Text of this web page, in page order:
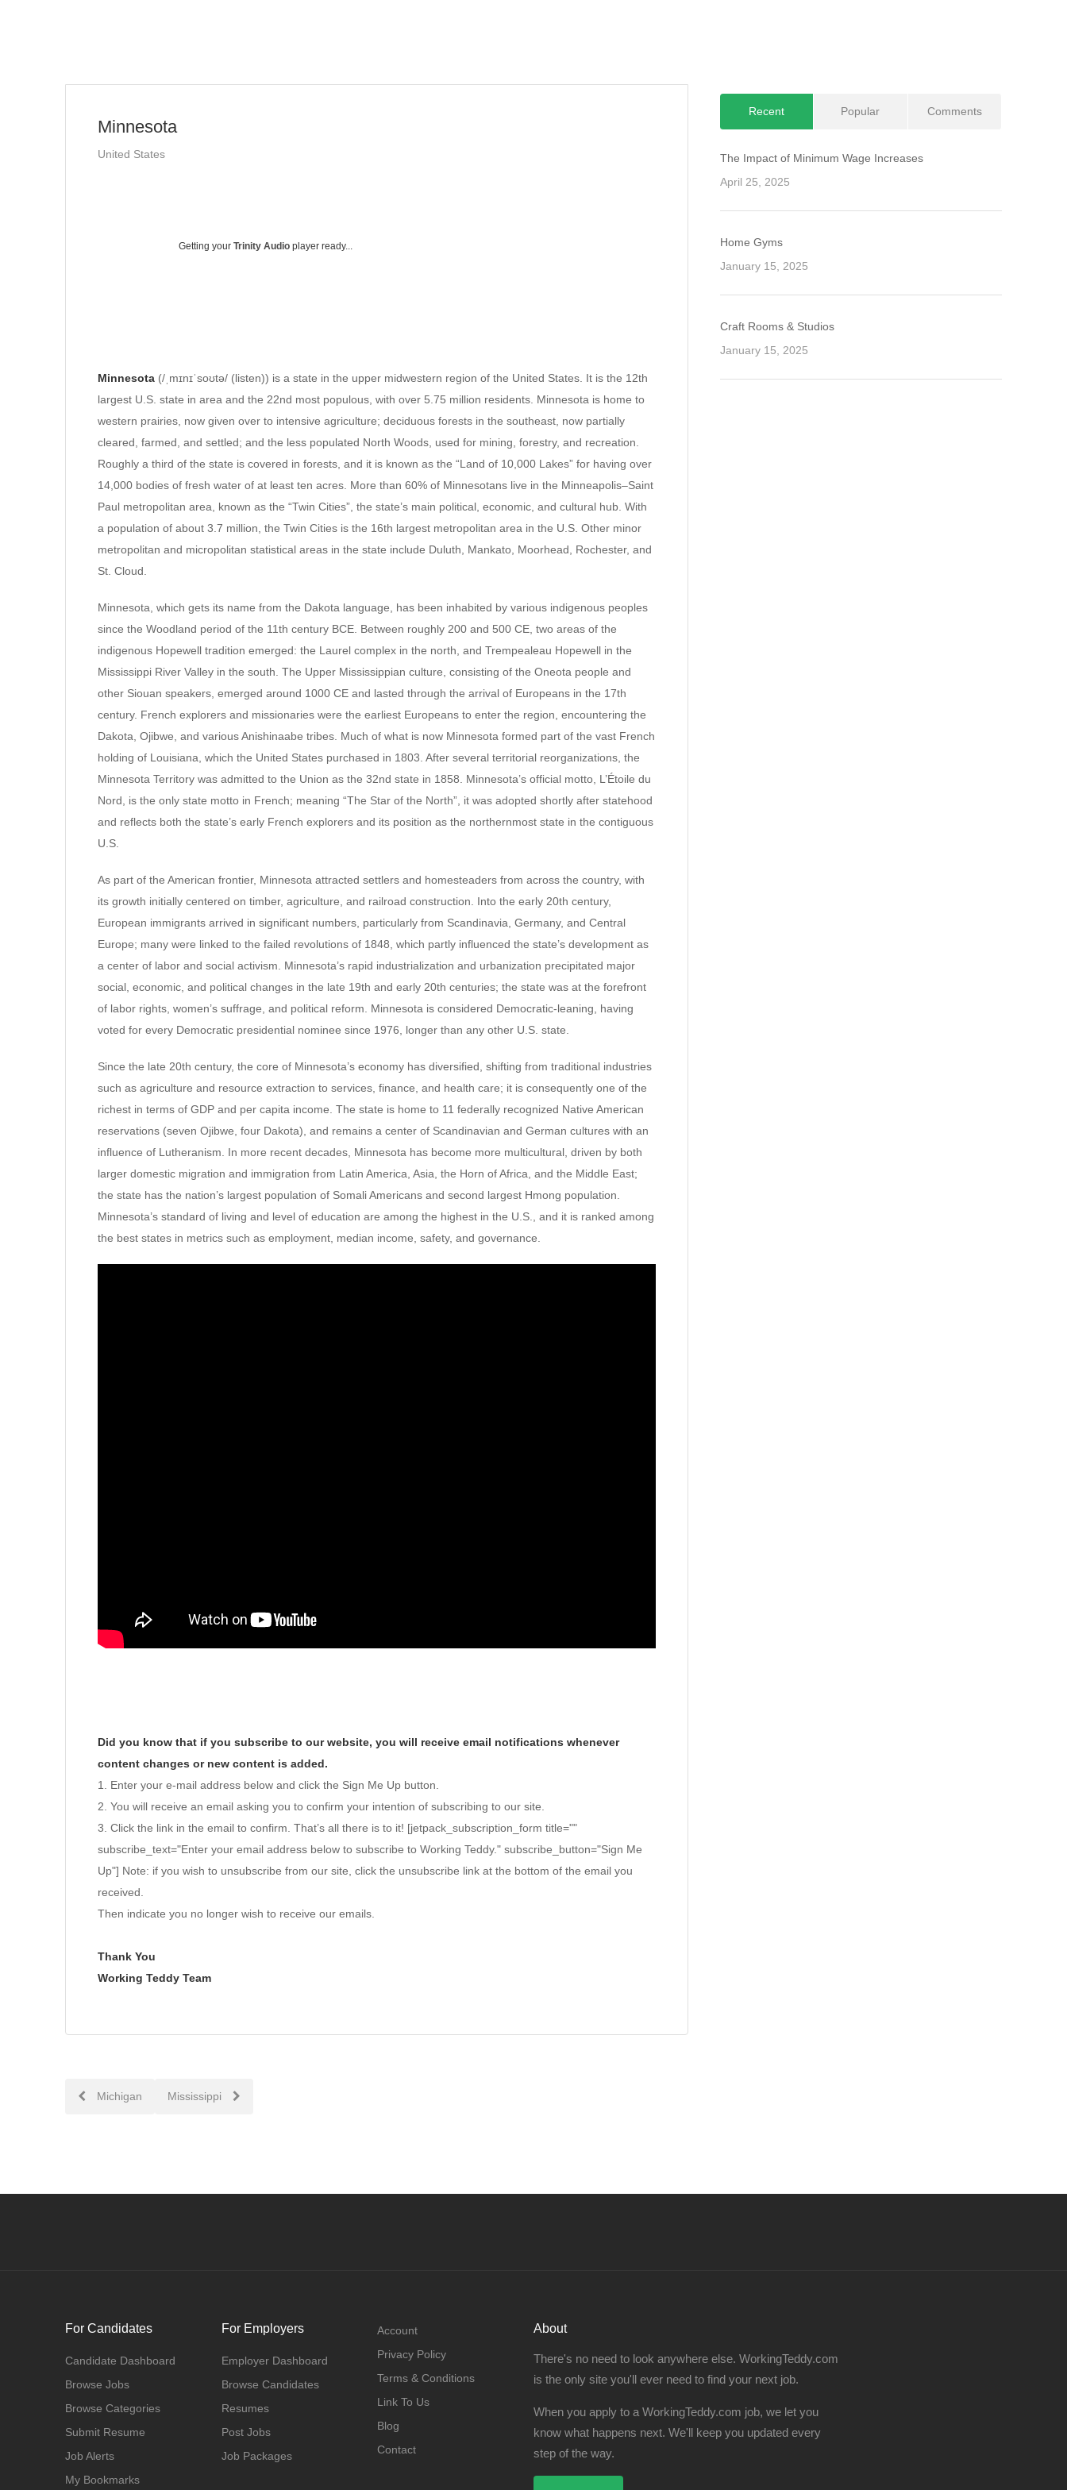
Minnesota
United States
Getting your Trinity Audio player ready...
Minnesota (/ˌmɪnɪˈsoʊtə/ (listen)) is a state in the upper midwestern region of the United States. It is the 12th
largest U.S. state in area and the 22nd most populous, with over 5.75 million residents. Minnesota is home to
western prairies, now given over to intensive agriculture; deciduous forests in the southeast, now partially
cleared, farmed, and settled; and the less populated North Woods, used for mining, forestry, and recreation.
Roughly a third of the state is covered in forests, and it is known as the “Land of 10,000 Lakes” for having over
14,000 bodies of fresh water of at least ten acres. More than 60% of Minnesotans live in the Minneapolis–Saint
Paul metropolitan area, known as the “Twin Cities”, the state’s main political, economic, and cultural hub. With
a population of about 3.7 million, the Twin Cities is the 16th largest metropolitan area in the U.S. Other minor
metropolitan and micropolitan statistical areas in the state include Duluth, Mankato, Moorhead, Rochester, and
St. Cloud.
Minnesota, which gets its name from the Dakota language, has been inhabited by various indigenous peoples
since the Woodland period of the 11th century BCE. Between roughly 200 and 500 CE, two areas of the
indigenous Hopewell tradition emerged: the Laurel complex in the north, and Trempealeau Hopewell in the
Mississippi River Valley in the south. The Upper Mississippian culture, consisting of the Oneota people and
other Siouan speakers, emerged around 1000 CE and lasted through the arrival of Europeans in the 17th
century. French explorers and missionaries were the earliest Europeans to enter the region, encountering the
Dakota, Ojibwe, and various Anishinaabe tribes. Much of what is now Minnesota formed part of the vast French
holding of Louisiana, which the United States purchased in 1803. After several territorial reorganizations, the
Minnesota Territory was admitted to the Union as the 32nd state in 1858. Minnesota’s official motto, L’Étoile du
Nord, is the only state motto in French; meaning “The Star of the North”, it was adopted shortly after statehood
and reflects both the state’s early French explorers and its position as the northernmost state in the contiguous
U.S.
As part of the American frontier, Minnesota attracted settlers and homesteaders from across the country, with
its growth initially centered on timber, agriculture, and railroad construction. Into the early 20th century,
European immigrants arrived in significant numbers, particularly from Scandinavia, Germany, and Central
Europe; many were linked to the failed revolutions of 1848, which partly influenced the state’s development as
a center of labor and social activism. Minnesota’s rapid industrialization and urbanization precipitated major
social, economic, and political changes in the late 19th and early 20th centuries; the state was at the forefront
of labor rights, women’s suffrage, and political reform. Minnesota is considered Democratic-leaning, having
voted for every Democratic presidential nominee since 1976, longer than any other U.S. state.
Since the late 20th century, the core of Minnesota’s economy has diversified, shifting from traditional industries
such as agriculture and resource extraction to services, finance, and health care; it is consequently one of the
richest in terms of GDP and per capita income. The state is home to 11 federally recognized Native American
reservations (seven Ojibwe, four Dakota), and remains a center of Scandinavian and German cultures with an
influence of Lutheranism. In more recent decades, Minnesota has become more multicultural, driven by both
larger domestic migration and immigration from Latin America, Asia, the Horn of Africa, and the Middle East;
the state has the nation’s largest population of Somali Americans and second largest Hmong population.
Minnesota’s standard of living and level of education are among the highest in the U.S., and it is ranked among
the best states in metrics such as employment, median income, safety, and governance.
Did you know that if you subscribe to our website, you will receive email notifications whenever
content changes or new content is added.
1. Enter your e-mail address below and click the Sign Me Up button.
2. You will receive an email asking you to confirm your intention of subscribing to our site.
3. Click the link in the email to confirm. That’s all there is to it! [jetpack_subscription_form title=""
subscribe_text="Enter your email address below to subscribe to Working Teddy." subscribe_button="Sign Me
Up"] Note: if you wish to unsubscribe from our site, click the unsubscribe link at the bottom of the email you
received.
Then indicate you no longer wish to receive our emails.
Thank You
Working Teddy Team
PostMichigan Mississippi
Recent Popular Comments
The Impact of Minimum Wage Increases
April 25, 2025
Home Gyms
January 15, 2025
Craft Rooms & Studios
January 15, 2025
For Candidates
Candidate Dashboard
Browse Jobs
Browse Categories
Submit Resume
Job Alerts
My Bookmarks
For Employers
Employer Dashboard
Browse Candidates
Resumes
Post Jobs
Job Packages
Account
Privacy Policy
Terms & Conditions
Link To Us
Blog
Contact
About
There's no need to look anywhere else. WorkingTeddy.com
is the only site you'll ever need to find your next job.
When you apply to a WorkingTeddy.com job, we let you
know what happens next. We'll keep you updated every
step of the way.